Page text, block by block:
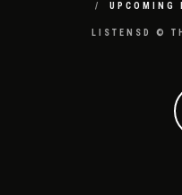
UPCOMING
LISTENSD ©